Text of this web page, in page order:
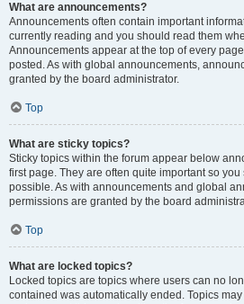
What are announcements?
Announcements often contain important
currently reading and you should read them
Announcements appear at the top of every
posted. As with global announcements,
granted by the board administrator.
Top
What are sticky topics?
Sticky topics within the forum appear below
first page. They are often quite important so
possible. As with announcements and global
permissions are granted by the board
Top
What are locked topics?
Locked topics are topics where users can no
contained was automatically ended. Topics